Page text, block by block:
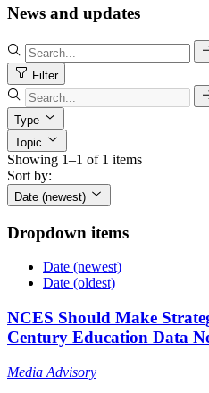
News and updates
Filter
Type
Topic
Showing 1–1 of 1 items
Sort by:
Date (newest)
Dropdown items
Date (newest)
Date (oldest)
NCES Should Make
Century Education Data
Media Advisory